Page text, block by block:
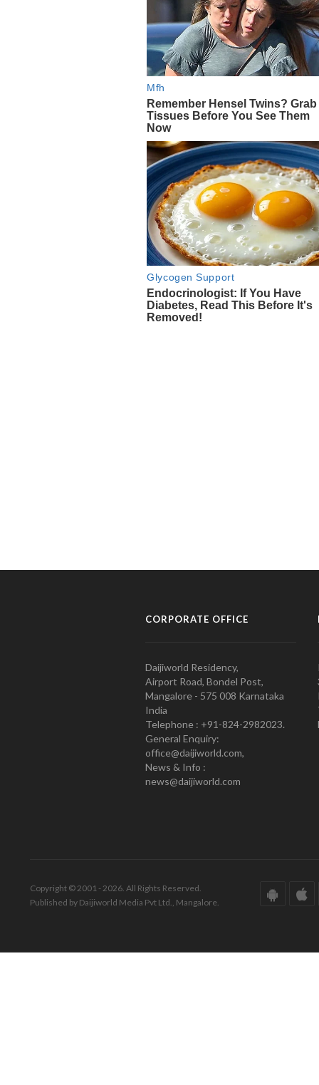
CORPORATE OFFICE
Daijiworld Residency,
Airport Road, Bondel Post,
Mangalore - 575 008 Karnataka
India
Telephone : +91-824-2982023.
General Enquiry:
office@daijiworld.com,
News & Info :
news@daijiworld.com
Copyright © 2001 - 2026. All Rights Reserved.
Published by Daijiworld Media Pvt Ltd., Mangalore.